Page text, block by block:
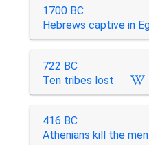
1700 BC
Hebrews captive in
722 BC
Ten tribes lost
416 BC
Athenians kill the